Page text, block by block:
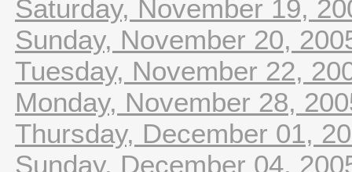
Saturday, November 19,
Sunday, November 20,
Tuesday, November 22,
Monday, November 28,
Thursday, December 01,
Sunday, December 04,